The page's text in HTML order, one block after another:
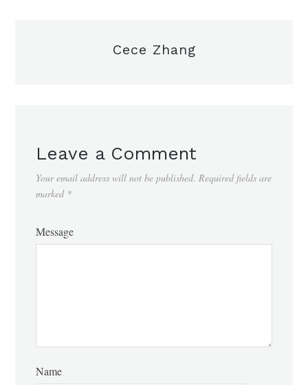
Cece Zhang
Leave a Comment
Your email address will not be published. Required fields are
marked *
Message
Name